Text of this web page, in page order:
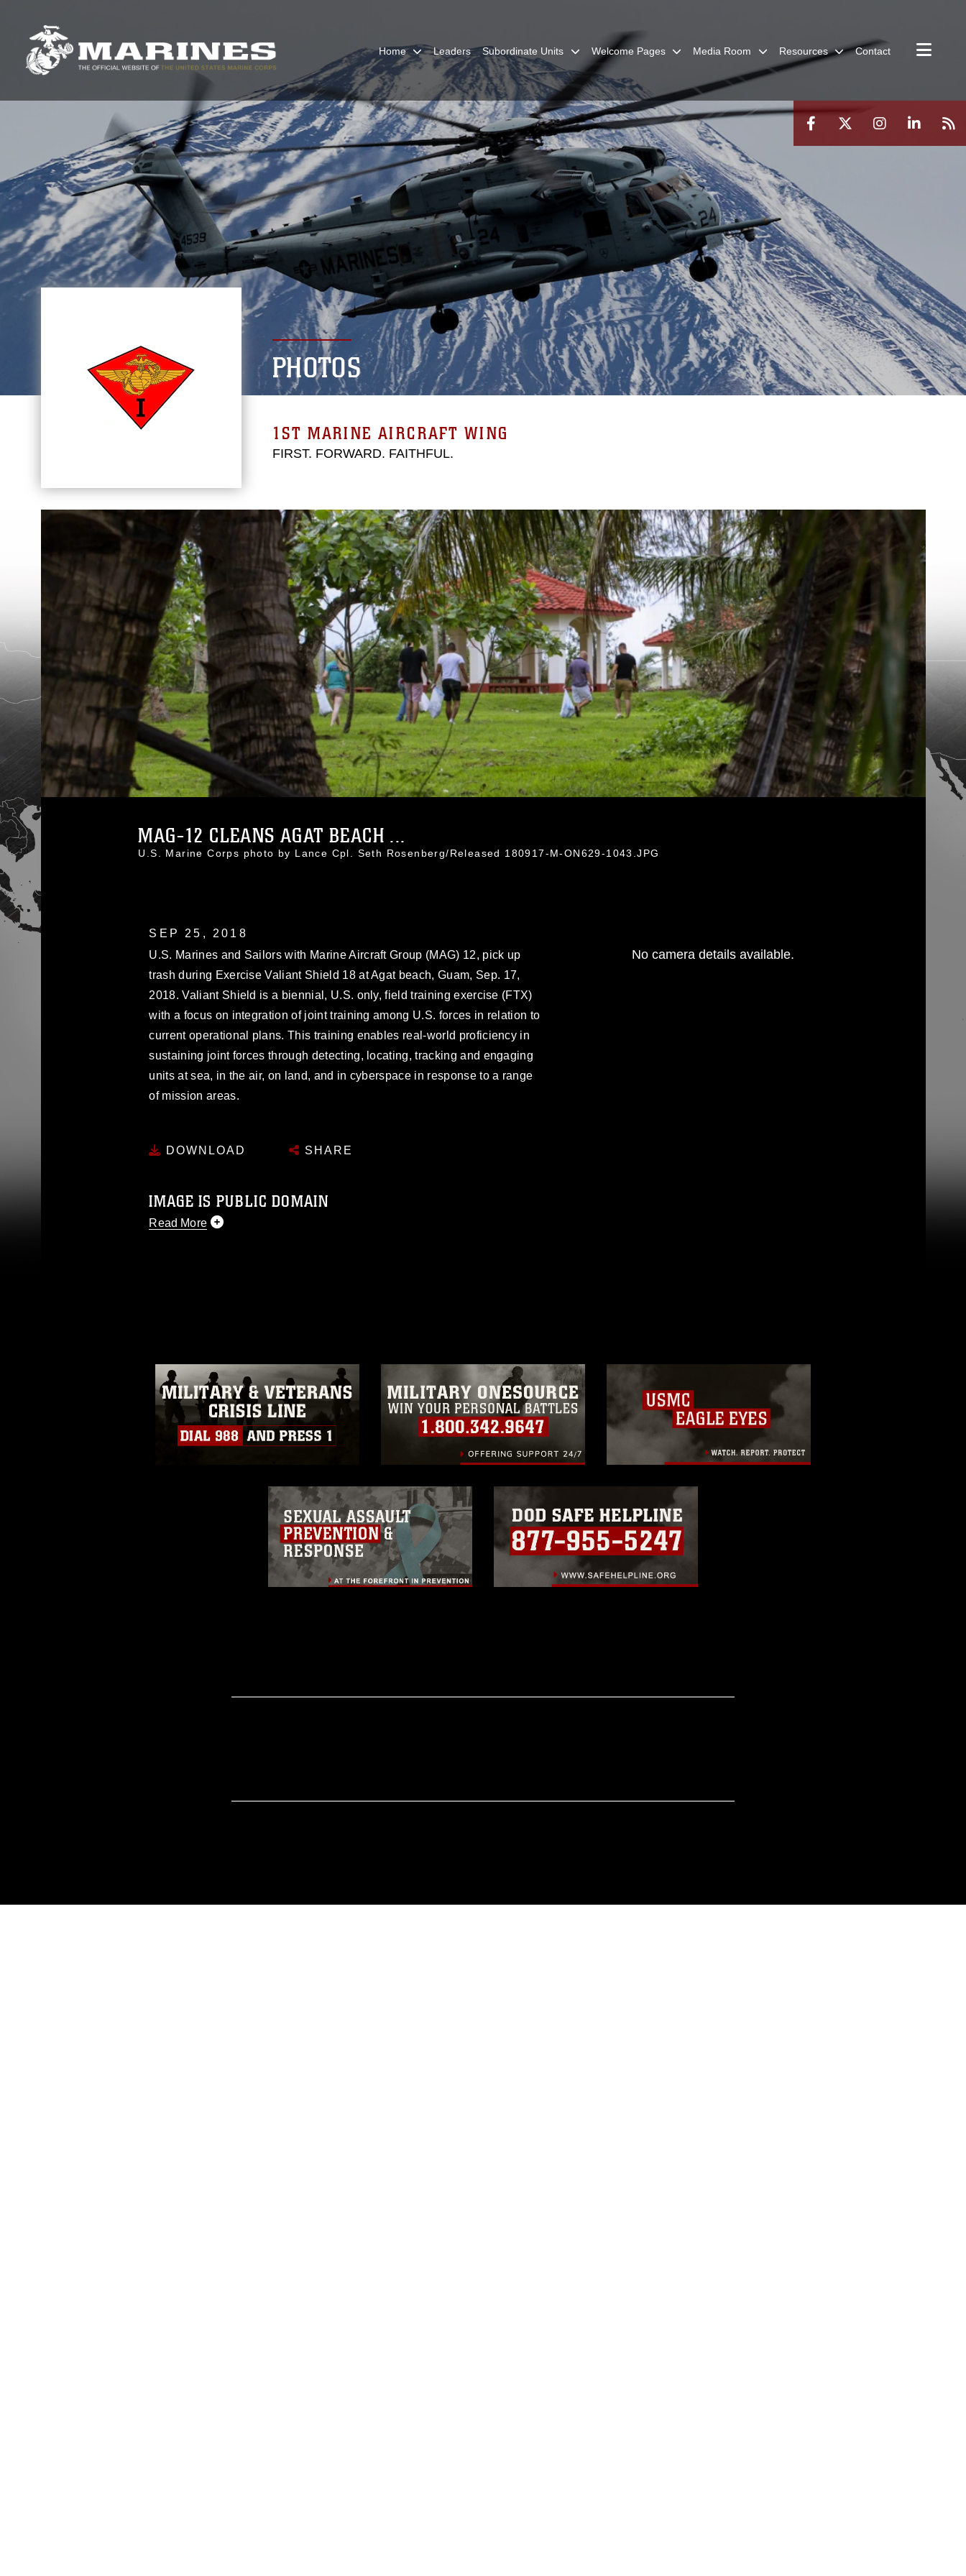
Home Leaders Subordinate Units Welcome Pages Media Room Resources Contact
PHOTOS
1ST MARINE AIRCRAFT WING
FIRST. FORWARD. FAITHFUL.
MAG-12 CLEANS AGAT BEACH ...
U.S. Marine Corps photo by Lance Cpl. Seth Rosenberg/Released 180917-M-ON629-1043.JPG
SEP 25, 2018
U.S. Marines and Sailors with Marine Aircraft Group (MAG) 12, pick up
trash during Exercise Valiant Shield 18 at Agat beach, Guam, Sep. 17,
2018. Valiant Shield is a biennial, U.S. only, field training exercise (FTX)
with a focus on integration of joint training among U.S. forces in relation to
current operational plans. This training enables real-world proficiency in
sustaining joint forces through detecting, locating, tracking and engaging
units at sea, in the air, on land, and in cyberspace in response to a range
of mission areas.
DOWNLOAD SHARE
IMAGE IS PUBLIC DOMAIN
Read More
of identifiable personnel, appearance of endorsement, and related
matters.
No camera details available.